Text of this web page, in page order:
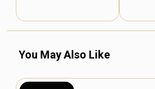
You May Also Like